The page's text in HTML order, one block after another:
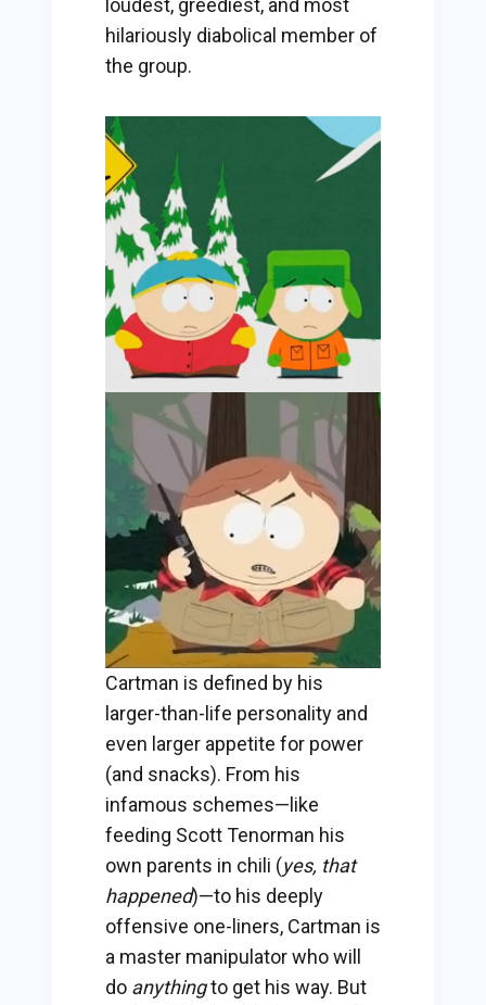
loudest, greediest, and most
hilariously diabolical member of
the group.
Cartman is defined by his
larger-than-life personality and
even larger appetite for power
(and snacks). From his
infamous schemes—like
feeding Scott Tenorman his
own parents in chili (yes, that
happened)—to his deeply
offensive one-liners, Cartman is
a master manipulator who will
do anythingto get his way. But